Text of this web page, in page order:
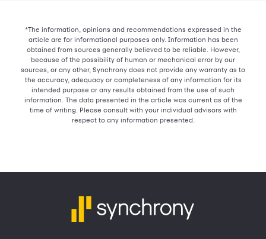
*The information, opinions and recommendations expressed in the
article are for informational purposes only. Information has been
obtained from sources generally believed to be reliable. However,
because of the possibility of human or mechanical error by our
sources, or any other, Synchrony does not provide any warranty as to
the accuracy, adequacy or completeness of any information for its
intended purpose or any results obtained from the use of such
information. The data presented in the article was current as of the
time of writing. Please consult with your individual advisors with
respect to any information presented.